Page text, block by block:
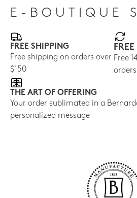
E-BOUTIQUE
FREE SHIPPING
Free shipping on orders over
$150
Free
THE ART OF OFFERING
Your order sublimated in a
personalized message